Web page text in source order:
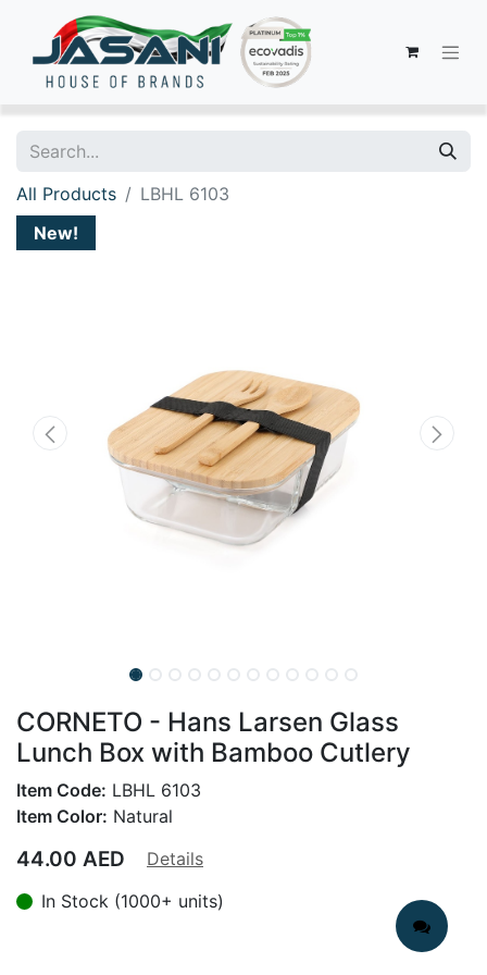
All Products
LBHL 6103
New!
CORNETO - Hans Larsen Glass
Lunch Box with Bamboo Cutlery
Item Code: LBHL 6103
Item Color: Natural
44.00 AED
Details
In Stock (1000+ units)